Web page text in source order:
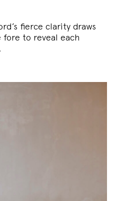
fierce clarity draws
fore to reveal each